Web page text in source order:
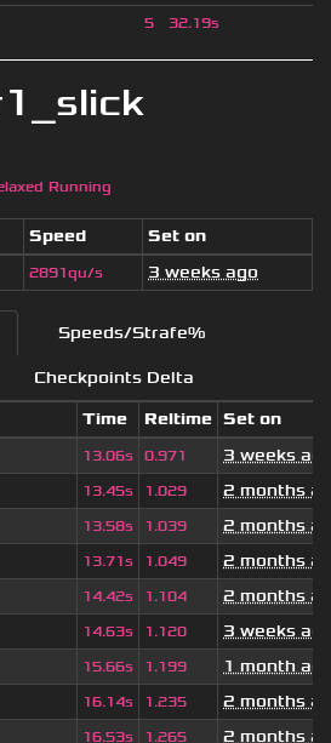
Running
Speed
Set on
2891qu/s 3 weeks ago
Speeds/Strafe%
Checkpoints Delta
Time Reltime Set on
13.06s 0.971
3 weeks
13.45s 1.029
2 months
13.58s 1.039
2 months
13.71s 1.049
2 months
14.42s 1.104
2 months
14.63s 1.120
3 weeks
15.66s 1.199
1 month
16.14s 1.235
2 months
16.53s 1.265 2 months
5 32.19s